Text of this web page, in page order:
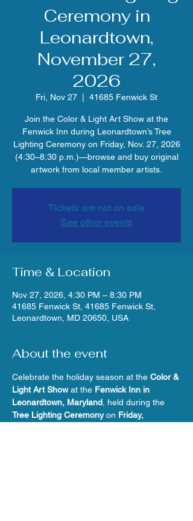
Ceremony in
Leonardtown,
November 27,
2026
Fri, Nov 27 41685 Fenwick St
Join the Color & Light Art Show at the
Fenwick Inn during Leonardtown’s Tree
Lighting Ceremony on Friday, Nov. 27, 2026
(4:30–8:30 p.m.)—browse and buy original
artwork from local member artists.
Tickets are not on sale
See other events
Time & Location
Nov 27, 2026, 4:30 PM – 8:30 PM
41685 Fenwick St, 41685 Fenwick St,
Leonardtown, MD 20650, USA
About the event
Celebrate the holiday season at the Color &
Light Art Show at the Fenwick Inn in
Leonardtown, Maryland , held during the
Tree Lighting Ceremony on Friday,